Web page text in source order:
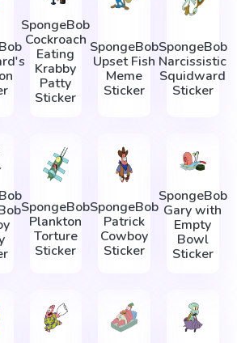
SpongeBob
Cockroach
Eating
Krabby
Patty
Sticker
SpongeBob
Upset Fish
Meme
Sticker
SpongeBob
Narcissistic
Squidward
Sticker
SpongeBob
Plankton
Torture
Sticker
SpongeBob
Patrick
Cowboy
Sticker
SpongeBob
Gary with
Empty
Bowl
Sticker